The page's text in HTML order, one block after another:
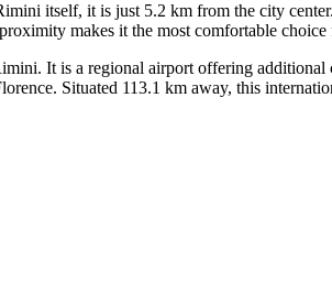
itself, it is just 5.2 km from the city
makes it the most comfortable choice
It is a regional airport offering additional
Situated 113.1 km away, this